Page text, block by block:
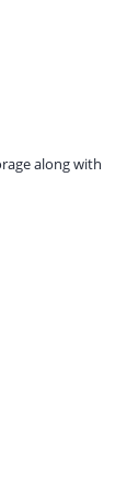
along with